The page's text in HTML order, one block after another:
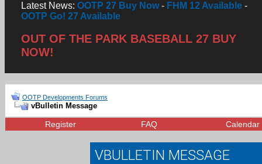
Latest News: OOTP 27 Buy Now- FHM 12 Available -
OOTP Go! 27 Available
OUT OF THE PARK BASEBALL 27 BUY
NOW!
OOTP Developments Forums
vBulletin Message
Register FAQ Calendar
VBULLETIN MESSAGE